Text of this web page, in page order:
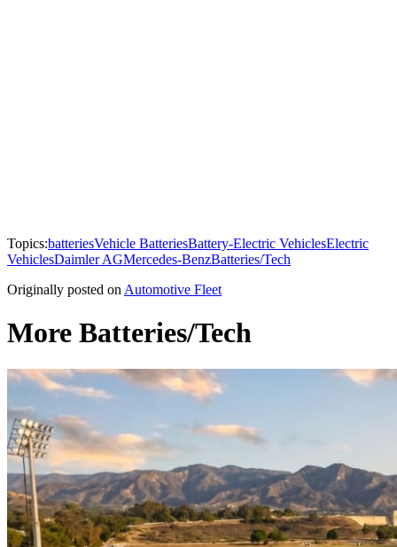
Topics:batteriesVehicle BatteriesBattery-Electric VehiclesElectric
VehiclesDaimler AGMercedes-BenzBatteries/Tech
Originally posted on Automotive Fleet
More Batteries/Tech